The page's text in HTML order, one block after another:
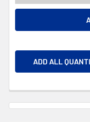
ADD ALL